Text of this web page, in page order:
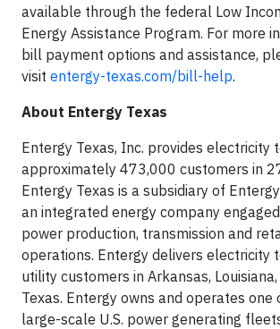
available through the federal Low
Energy Assistance Program. For more
bill payment options and assistance,
visit entergy-texas.com/bill-help.
About Entergy Texas
Entergy Texas, Inc. provides electricity
approximately 473,000 customers in
Entergy Texas is a subsidiary of
an integrated energy company
power production, transmission and
operations. Entergy delivers electricity
utility customers in Arkansas,
Texas. Entergy owns and operates
large-scale U.S. power generating